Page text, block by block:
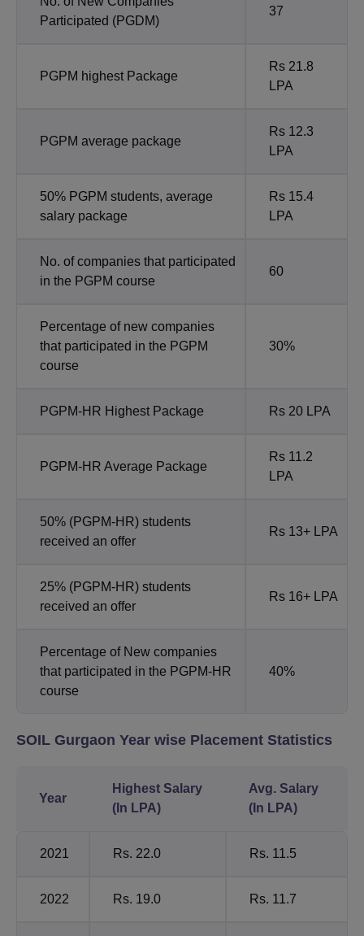
Participated (PGDM)
37
PGPM highest Package
Rs 21.8
LPA
PGPM average package
Rs 12.3
LPA
50% PGPM students, average
salary package
Rs 15.4
LPA
No. of companies that participated
in the PGPM course
60
Percentage of new companies
that participated in the PGPM
course
30%
PGPM-HR Highest Package Rs 20 LPA
PGPM-HR Average Package
Rs 11.2
LPA
50% (PGPM-HR) students
received an offer
Rs 13+ LPA
25% (PGPM-HR) students
received an offer
Rs 16+ LPA
Percentage of New companies
that participated in the PGPM-HR
course
40%
SOIL Gurgaon Year wise Placement Statistics
Year
Highest Salary
(In LPA)
Avg. Salary
(In LPA)
2021 Rs. 22.0 Rs. 11.5
2022 Rs. 19.0 Rs. 11.7